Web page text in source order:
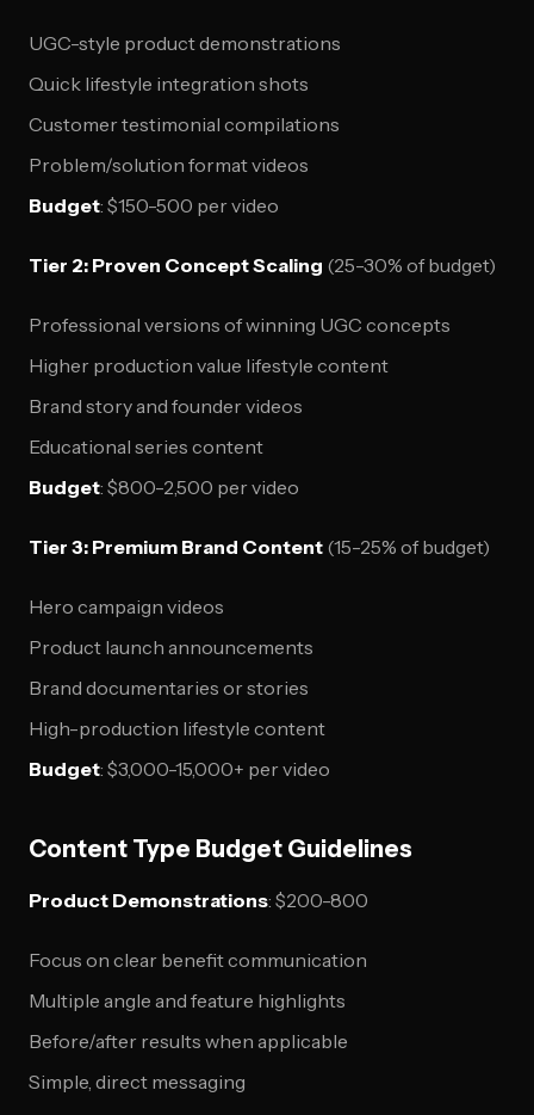
UGC-style product demonstrations
Quick lifestyle integration shots
Customer testimonial compilations
Problem/solution format videos
Budget: $150-500 per video
Tier 2: Proven Concept Scaling (25-30% of budget)
Professional versions of winning UGC concepts
Higher production value lifestyle content
Brand story and founder videos
Educational series content
Budget: $800-2,500 per video
Tier 3: Premium Brand Content (15-25% of budget)
Hero campaign videos
Product launch announcements
Brand documentaries or stories
High-production lifestyle content
Budget: $3,000-15,000+ per video
Content Type Budget Guidelines
Product Demonstrations: $200-800
Focus on clear benefit communication
Multiple angle and feature highlights
Before/after results when applicable
Simple, direct messaging